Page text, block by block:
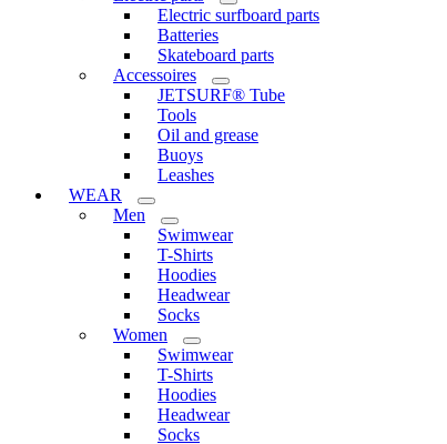
Electric surfboard parts
Batteries
Skateboard parts
Accessoires
JETSURF® Tube
Tools
Oil and grease
Buoys
Leashes
WEAR
Men
Swimwear
T-Shirts
Hoodies
Headwear
Socks
Women
Swimwear
T-Shirts
Hoodies
Headwear
Socks